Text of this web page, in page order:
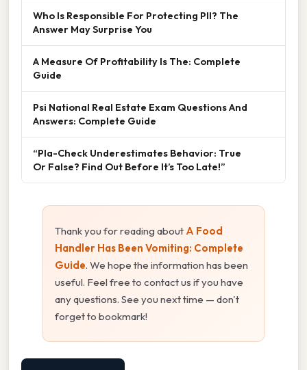
Who Is Responsible For Protecting PII? The
Answer May Surprise You
A Measure Of Profitability Is The: Complete
Guide
Psi National Real Estate Exam Questions And
Answers: Complete Guide
“Pla-Check Underestimates Behavior: True
Or False? Find Out Before It’s Too Late!”
Thank you for reading about A Food
Handler Has Been Vomiting: Complete
Guide. We hope the information has been
useful. Feel free to contact us if you have
any questions. See you next time — don't
forget to bookmark!